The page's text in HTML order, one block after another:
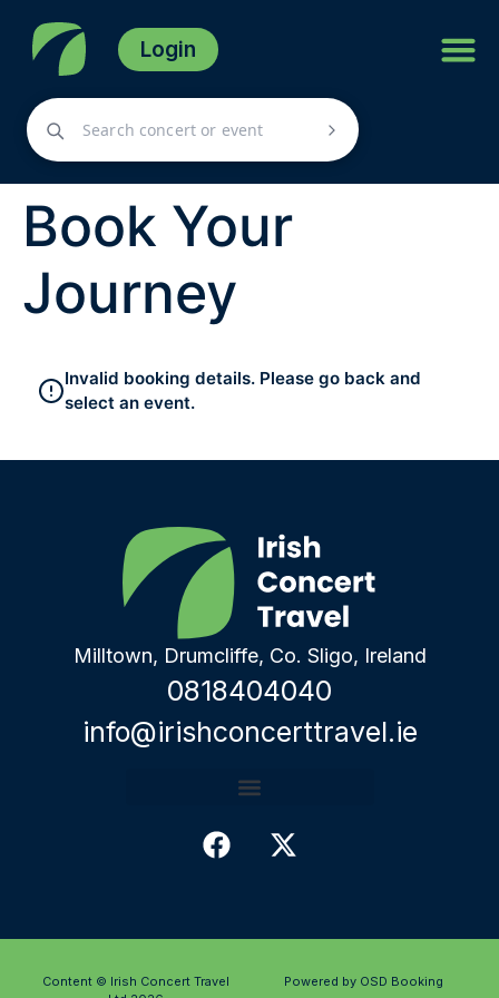
Login
Book Your
Journey
Invalid booking details. Please go back and
select an event.
Milltown, Drumcliffe, Co. Sligo, Ireland
0818404040
info@irishconcerttravel.ie
Content © Irish Concert Travel
Powered by OSD Booking